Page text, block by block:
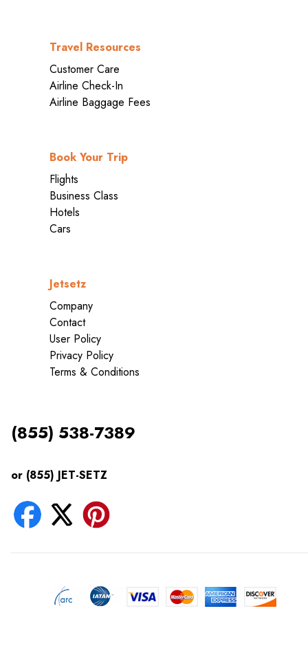
Travel Resources
Customer Care
Airline Check-In
Airline Baggage Fees
Book Your Trip
Flights
Business Class
Hotels
Cars
Jetsetz
Company
Contact
User Policy
Privacy Policy
Terms & Conditions
(855) 538-7389
or (855) JET-SETZ